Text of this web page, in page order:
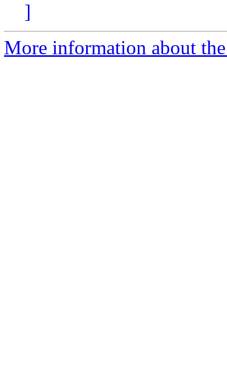
]
More information about